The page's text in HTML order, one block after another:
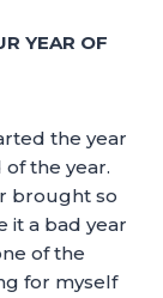
YEAR OF
the year
of the year.
brought so
it a bad year
of the
for myself